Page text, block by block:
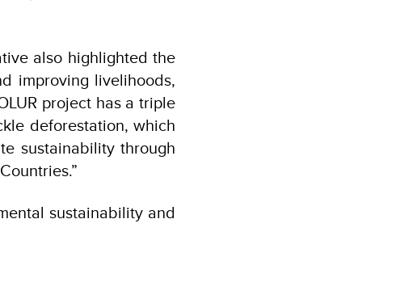
also highlighted the
improving livelihoods,
project has a triple
deforestation, which
sustainability through
sustainability and